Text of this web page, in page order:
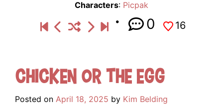
Characters: Picpak
0 16
Chicken or the Egg
Posted on April 18, 2025 by Kim Belding